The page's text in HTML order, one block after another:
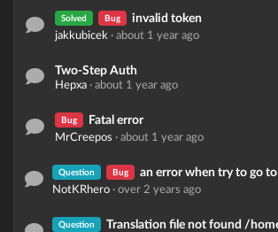
Solved Bug invalid token
jakkubicek ·about 1 year ago
Two-Step Auth
Hepxa ·about 1 year ago
Bug Fatal error
MrCreepos ·about 1 year ago
Question Bug an error when try to go
NotKRhero ·over 2 years ago
Question Translation file not found /